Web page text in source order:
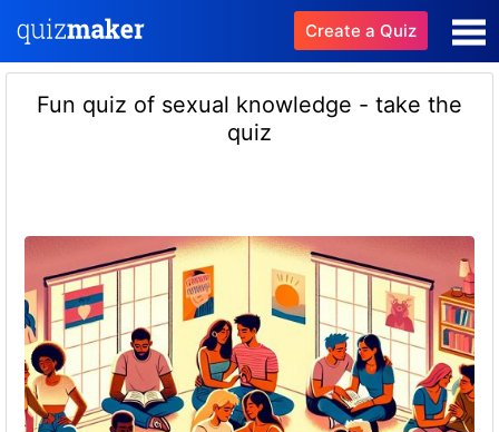
Create a Quiz
Fun quiz of sexual knowledge - take the
quiz